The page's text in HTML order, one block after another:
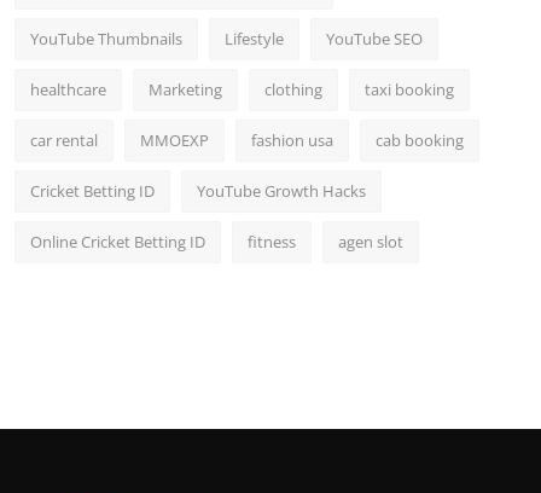
YouTube Thumbnails Lifestyle YouTube SEO
healthcare Marketing clothing taxi booking
car rental MMOEXP fashion usa cab booking
Cricket Betting ID YouTube Growth Hacks
Online Cricket Betting ID fitness agen slot